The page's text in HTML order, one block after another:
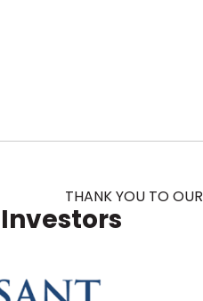
THANK YOU TO OUR